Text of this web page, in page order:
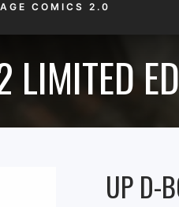
COMICS 2.0
LIMITED
UP D-